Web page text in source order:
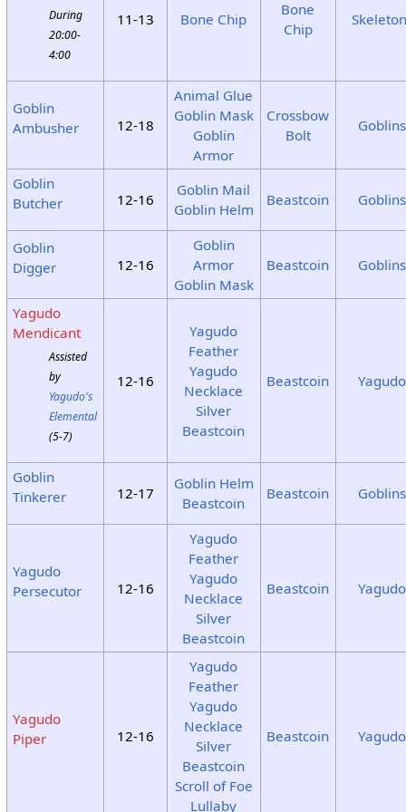
During
20:00-
4:00
11-13 Bone Chip
Bone
Chip
Goblin
Ambusher
12-18
Animal Glue
Goblin Mask
Goblin
Armor
Crossbow
Bolt
Goblins
Goblin
Butcher
12-16
Goblin Mail
Goblin Helm
Beastcoin Goblins
Goblin
Digger
12-16
Goblin
Armor
Goblin Mask
Beastcoin Goblins
Yagudo
Mendicant
Assisted
by
Yagudo's
Elemental
(5-7)
12-16
Yagudo
Feather
Yagudo
Necklace
Silver
Beastcoin
Beastcoin Yagudo
Goblin
Tinkerer
12-17
Goblin Helm
Beastcoin
Beastcoin Goblins
Yagudo
Persecutor
12-16
Yagudo
Feather
Yagudo
Necklace
Silver
Beastcoin
Beastcoin Yagudo
Yagudo
Piper
12-16
Yagudo
Feather
Yagudo
Necklace
Silver
Beastcoin
Scroll of Foe
Lullaby
Beastcoin Yagudo